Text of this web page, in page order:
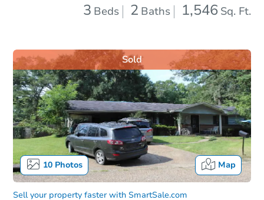
3 Beds 2 Baths 1,546 Sq. Ft.
10Photos Map
Sold
Sell your property faster with SmartSale.com